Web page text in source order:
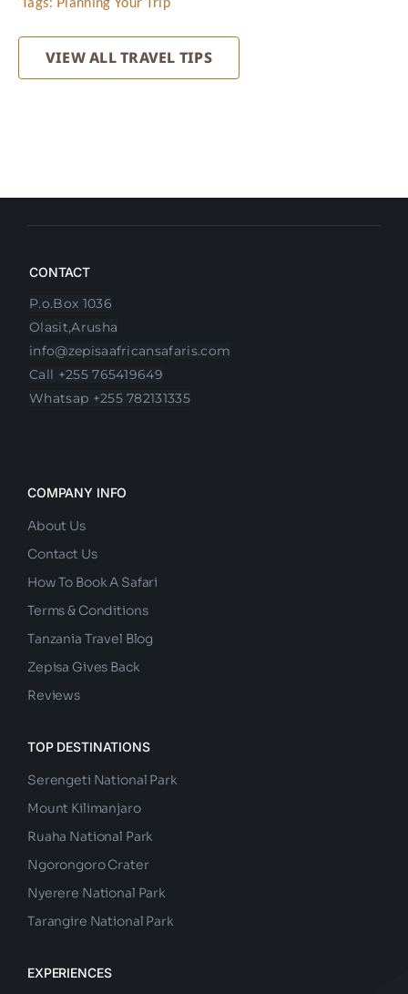
VIEW ALL TRAVEL TIPS
CONTACT
P.o.Box 1036
Olasit,Arusha
info@zepisaafricansafaris.com
Call +255 765419649
Whatsap +255 782131335
COMPANY INFO
About Us
Contact Us
How To Book A Safari
Terms & Conditions
Tanzania Travel Blog
Zepisa Gives Back
Reviews
TOP DESTINATIONS
Serengeti National Park
Mount Kilimanjaro
Ruaha National Park
Ngorongoro Crater
Nyerere National Park
Tarangire National Park
EXPERIENCES